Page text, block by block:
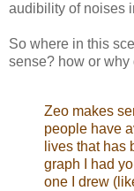
audibility of noises
So where in this
sense? how or
Zeo makes
people have
lives that has
graph I had
one I drew